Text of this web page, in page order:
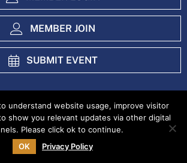
MEMBER JOIN
SUBMIT EVENT
Policy
Alliance
understand website usage, improve visitor
show you relevant updates via other digital
Please click ok to continue.
OK
Privacy Policy